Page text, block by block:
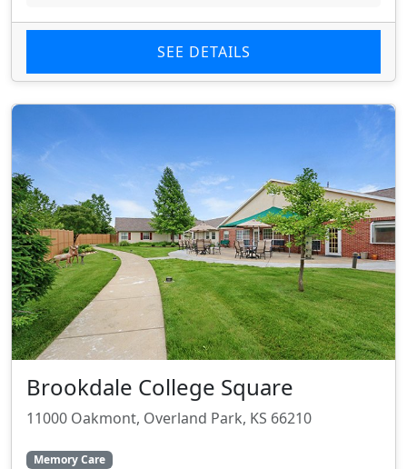
SEE DETAILS
Brookdale College Square
11000 Oakmont, Overland Park, KS 66210
Memory Care